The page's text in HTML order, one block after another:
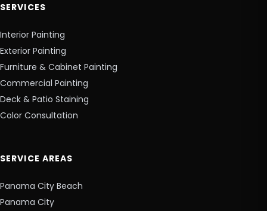
SERVICES
Interior Painting
Exterior Painting
Furniture & Cabinet Painting
Commercial Painting
Deck & Patio Staining
Color Consultation
SERVICE AREAS
Panama City Beach
Panama City